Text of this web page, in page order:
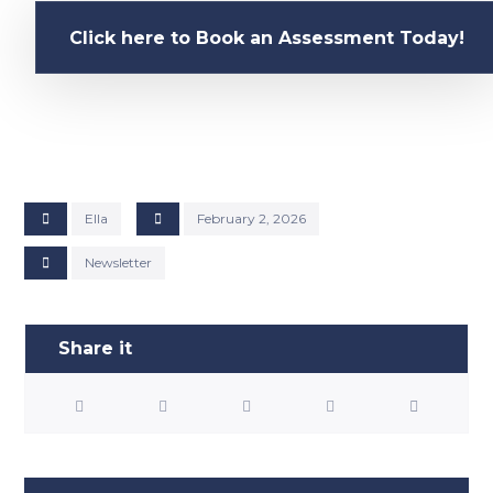
Click here to Book an Assessment Today!
Ella February 2, 2026
Newsletter